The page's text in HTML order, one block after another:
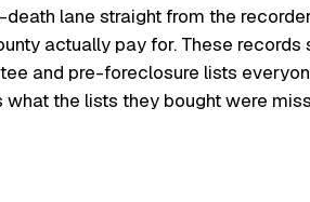
lane straight from the
actually pay for. These
and pre-foreclosure lists
the lists they bought were